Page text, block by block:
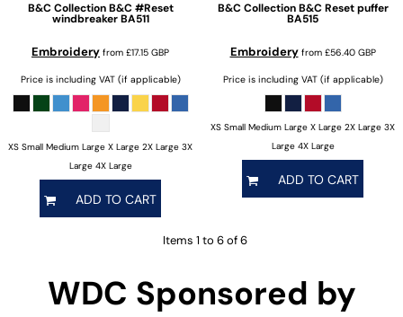
B&C Collection B&C #Reset
windbreaker BA511
Embroidery from £17.15 GBP
Price is including VAT (if applicable)
XS Small Medium Large X Large 2X Large 3X
Large 4X Large
ADD TO CART
B&C Collection B&C Reset puffer
BA515
Embroideryfrom £56.40 GBP
Price is including VAT (if applicable)
XS Small Medium Large X Large 2X Large 3X
Large 4X Large
ADD TO CART
Items 1 to 6 of 6
WDC Sponsored by